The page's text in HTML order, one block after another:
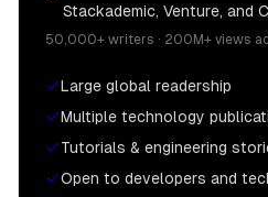
Stackademic, Venture, and
50,000+ writers · 200M+ views
Large global readership
Multiple technology
Tutorials & engineering
Open to developers and